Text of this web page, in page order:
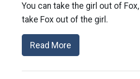
You can take the girl out of Fox,
take Fox out of the girl.
Read More